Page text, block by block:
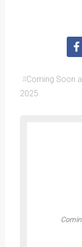
#Coming Soon
2025